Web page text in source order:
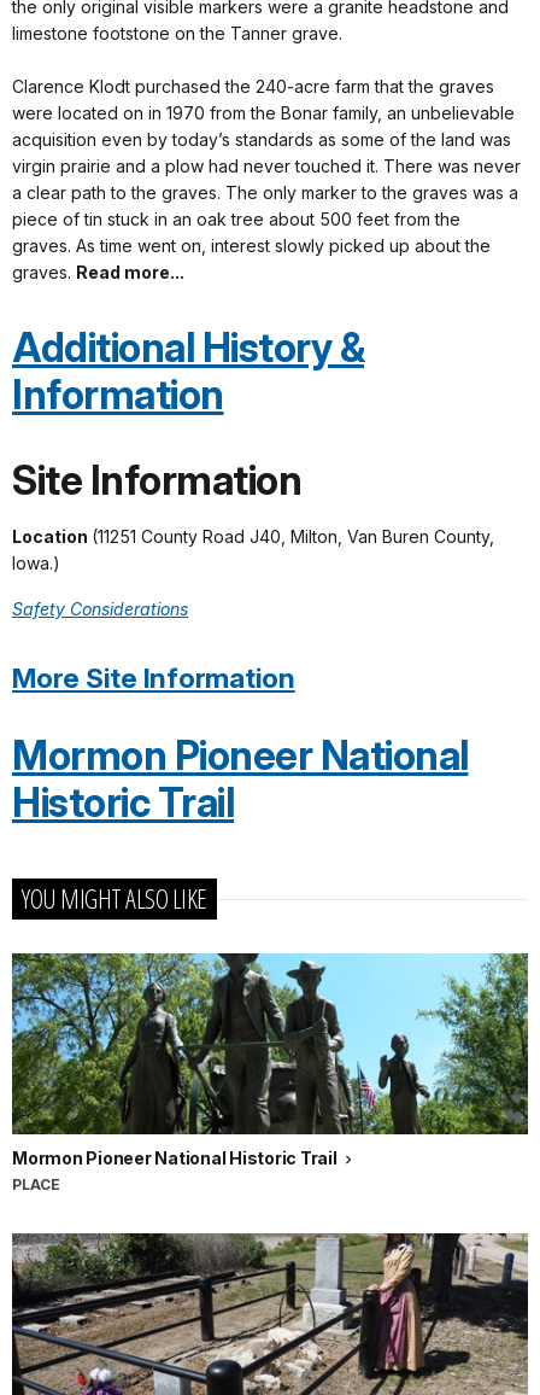
the only original visible markers were a granite headstone and
limestone footstone on the Tanner grave.
Clarence Klodt purchased the 240-acre farm that the graves
were located on in 1970 from the Bonar family, an unbelievable
acquisition even by today’s standards as some of the land was
virgin prairie and a plow had never touched it. There was never
a clear path to the graves. The only marker to the graves was a
piece of tin stuck in an oak tree about 500 feet from the
graves. As time went on, interest slowly picked up about the
graves. Read more...
Additional History &
Information
Site Information
Location (11251 County Road J40, Milton, Van Buren County,
Iowa.)
Safety Considerations
More Site Information
Mormon Pioneer National
Historic Trail
YOU MIGHT ALSO LIKE
Mormon Pioneer National Historic Trail
PLACE